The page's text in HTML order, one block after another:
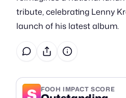
tribute, celebrating Lenny
launch of his latest album.
FOOH IMPACT SCORE